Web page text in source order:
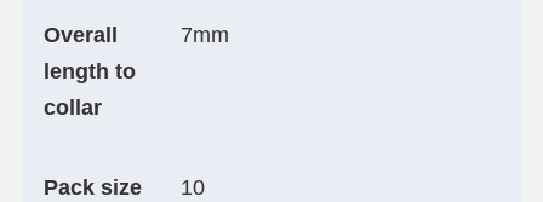
Overall
length to
collar
7mm
Pack size 10